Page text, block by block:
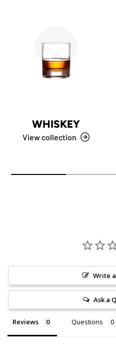
WHISKEY
View collection
Write
Ask a
Reviews Questions